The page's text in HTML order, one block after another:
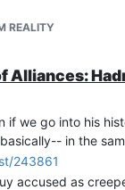
REALITY
Alliances:
if we go into his
in the
243861
accused as